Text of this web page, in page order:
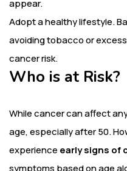
appear.
Adopt a healthy lifestyle.
avoiding tobacco or
cancer risk.
Who is at Risk?
While cancer can affect
age, especially after 50.
experience early signs of
symptoms based on age